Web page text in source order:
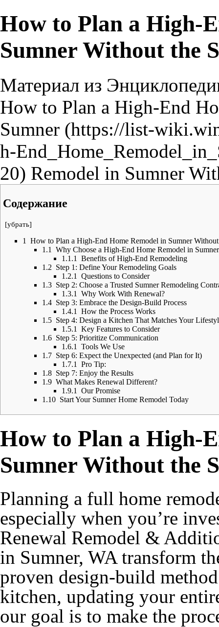
How to Plan a High-
Sumner Without the
Материал из
How to Plan a High-End
Sumner
Remodel in Sumner
Содержание
[убрать]
1
How to Plan a High-End Home Remodel in Sumner Without
1.1
Why Choose a High-End Home Remodel in
1.1.1
Benefits of High-End Remodeling
1.2 Step 1: Define Your Remodeling Goals
1.2.1
Questions to Consider
1.3 Step 2: Choose a Trusted Sumner Remodeling
1.3.1
Why Work With Renewal?
1.4 Step 3: Embrace the Design-Build Process
1.4.1
How the Process Works
1.5 Step 4: Design a Kitchen That Matches Your
1.5.1
Key Features to Consider
1.6 Step 5: Prioritize Communication
1.6.1
Tools We Use
1.7 Step 6: Expect the Unexpected (and Plan for It)
1.7.1
Pro Tip:
1.8 Step 7: Enjoy the Results
1.9 What Makes Renewal Different?
1.9.1
Our Promise
1.10 Start Your Sumner Home Remodel Today
How to Plan a High-
Sumner Without the
Planning a full home
especially when you’re
Renewal Remodel &
in Sumner, WA transform
proven design-build
kitchen, updating your
our goal is to make the